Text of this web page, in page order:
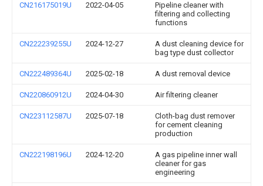
CN216175019U 2022-04-05
Pipeline cleaner with
filtering and collecting
functions
CN222239255U 2024-12-27
A dust cleaning device for
bag type dust collector
CN222489364U 2025-02-18 A dust removal device
CN220860912U 2024-04-30 Air filtering cleaner
CN223112587U 2025-07-18
Cloth-bag dust remover
for cement cleaning
production
CN222198196U 2024-12-20
A gas pipeline inner wall
cleaner for gas
engineering